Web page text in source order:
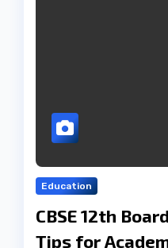
Education
CBSE 12th
Tips for